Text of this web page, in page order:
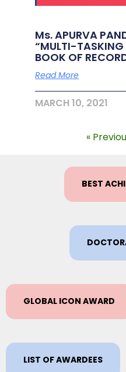
Ms. APURVA
“MULTI-
BOOK OF
Read More
MARCH 10, 2021
«
BEST
GLOBAL ICON AWARD
LIST OF AWARDEES